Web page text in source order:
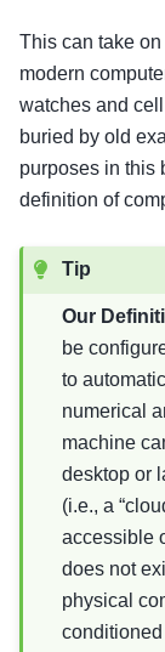
This can take
modern
watches and
buried by old
purposes in this
definition of
Tip
Our
be
to
numerical
machine
desktop or
(i.e., a
accessible
does not
physical
conditioned